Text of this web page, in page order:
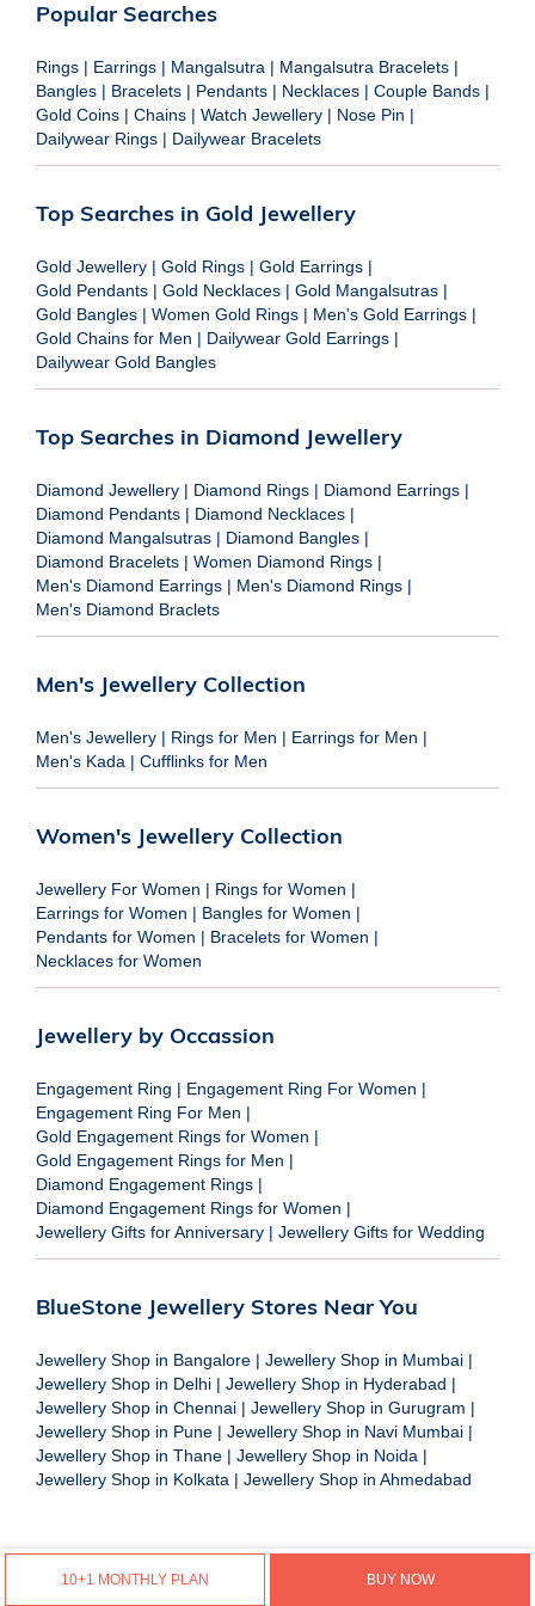
10+1 MONTHLY PLAN BUY NOW
Popular Searches
Rings | Earrings | Mangalsutra | Mangalsutra Bracelets |
Bangles | Bracelets | Pendants | Necklaces | Couple Bands |
Gold Coins | Chains | Watch Jewellery | Nose Pin |
Dailywear Rings | Dailywear Bracelets
Top Searches in Gold Jewellery
Gold Jewellery | Gold Rings | Gold Earrings |
Gold Pendants | Gold Necklaces | Gold Mangalsutras |
Gold Bangles | Women Gold Rings | Men's Gold Earrings |
Gold Chains for Men | Dailywear Gold Earrings |
Dailywear Gold Bangles
Top Searches in Diamond Jewellery
Diamond Jewellery | Diamond Rings | Diamond Earrings |
Diamond Pendants | Diamond Necklaces |
Diamond Mangalsutras | Diamond Bangles |
Diamond Bracelets | Women Diamond Rings |
Men's Diamond Earrings | Men's Diamond Rings |
Men's Diamond Braclets
Men's Jewellery Collection
Men's Jewellery | Rings for Men | Earrings for Men |
Men's Kada | Cufflinks for Men
Women's Jewellery Collection
Jewellery For Women | Rings for Women |
Earrings for Women | Bangles for Women |
Pendants for Women | Bracelets for Women |
Necklaces for Women
Jewellery by Occassion
Engagement Ring | Engagement Ring For Women |
Engagement Ring For Men |
Gold Engagement Rings for Women |
Gold Engagement Rings for Men |
Diamond Engagement Rings |
Diamond Engagement Rings for Women |
Jewellery Gifts for Anniversary | Jewellery Gifts for Wedding
BlueStone Jewellery Stores Near You
Jewellery Shop in Bangalore | Jewellery Shop in Mumbai |
Jewellery Shop in Delhi | Jewellery Shop in Hyderabad |
Jewellery Shop in Chennai | Jewellery Shop in Gurugram |
Jewellery Shop in Pune | Jewellery Shop in Navi Mumbai |
Jewellery Shop in Thane | Jewellery Shop in Noida |
Jewellery Shop in Kolkata | Jewellery Shop in Ahmedabad